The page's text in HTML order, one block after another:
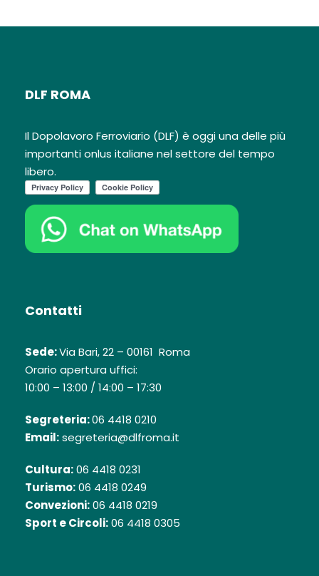
DLF ROMA
Il Dopolavoro Ferroviario (DLF) è oggi una delle più
importanti onlus italiane nel settore del tempo
libero.
Contatti
Sede:Via Bari, 22 – 00161 Roma
Orario apertura uffici:
10:00 – 13:00 / 14:00 – 17:30
Segreteria:06 4418 0210
Email:segreteria@dlfroma.it
Cultura:06 4418 0231
Turismo:06 4418 0249
Convezioni:06 4418 0219
Sport e Circoli:06 4418 0305